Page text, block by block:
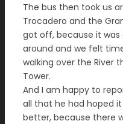
The bus then took us
Trocadero and the
got off, because it was
around and we felt
walking over the River
Tower.
And I am happy to
all that he had hoped
better, because there